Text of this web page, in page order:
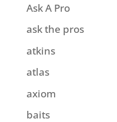
Ask A Pro
ask the pros
atkins
atlas
axiom
baits